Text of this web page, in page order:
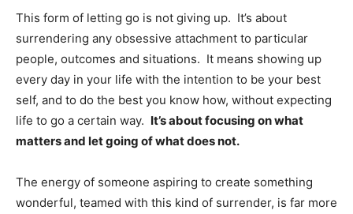
This form of letting go is not giving up. It’s about
surrendering any obsessive attachment to particular
people, outcomes and situations. It means showing up
every day in your life with the intention to be your best
self, and to do the best you know how, without expecting
life to go a certain way. It’s about focusing on what
matters and let going of what does not.
The energy of someone aspiring to create something
wonderful, teamed with this kind of surrender, is far more